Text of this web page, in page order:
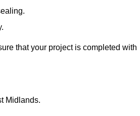
that your project is completed with
Midlands.